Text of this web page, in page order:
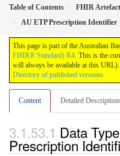
Table of Contents FHIR
AU ETP Prescription Identifier
This page is part of the Australian
FHIR® Standard) R4. This is the
will always be available at this
Directory of published versions
Content Detailed
Data
Prescription